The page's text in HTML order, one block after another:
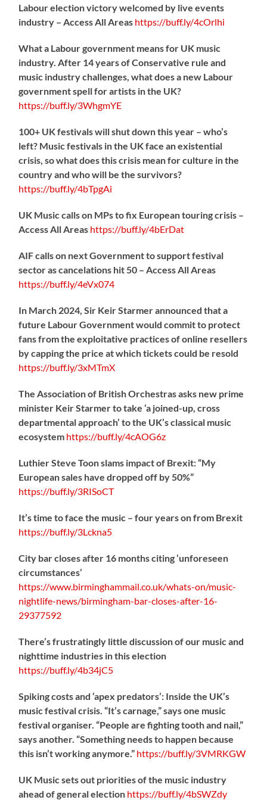
Labour election victory welcomed by live events
industry – Access All Areas https://buff.ly/4cOrlhi
What a Labour government means for UK music
industry. After 14 years of Conservative rule and
music industry challenges, what does a new Labour
government spell for artists in the UK?
https://buff.ly/3WhgmYE
100+ UK festivals will shut down this year – who’s
left? Music festivals in the UK face an existential
crisis, so what does this crisis mean for culture in the
country and who will be the survivors?
https://buff.ly/4bTpgAi
UK Music calls on MPs to fix European touring crisis –
Access All Areas https://buff.ly/4bErDat
AIF calls on next Government to support festival
sector as cancelations hit 50 – Access All Areas
https://buff.ly/4eVx074
In March 2024, Sir Keir Starmer announced that a
future Labour Government would commit to protect
fans from the exploitative practices of online resellers
by capping the price at which tickets could be resold
https://buff.ly/3xMTmX
The Association of British Orchestras asks new prime
minister Keir Starmer to take ‘a joined-up, cross
departmental approach’ to the UK’s classical music
ecosystem https://buff.ly/4cAOG6z
Luthier Steve Toon slams impact of Brexit: “My
European sales have dropped off by 50%”
https://buff.ly/3RISoCT
It’s time to face the music – four years on from Brexit
https://buff.ly/3Lckna5
City bar closes after 16 months citing ‘unforeseen
circumstances’
https://www.birminghammail.co.uk/whats-on/music-
nightlife-news/birmingham-bar-closes-after-16-
29377592
There’s frustratingly little discussion of our music and
nighttime industries in this election
https://buff.ly/4b34jC5
Spiking costs and ‘apex predators’: Inside the UK’s
music festival crisis. “It’s carnage,” says one music
festival organiser. “People are fighting tooth and nail,”
says another. “Something needs to happen because
this isn’t working anymore.” https://buff.ly/3VMRKGW
UK Music sets out priorities of the music industry
ahead of general election https://buff.ly/4bSWZdy